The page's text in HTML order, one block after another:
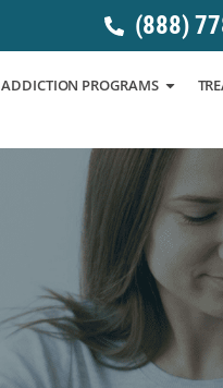
(888)
ADDICTION PROGRAMS